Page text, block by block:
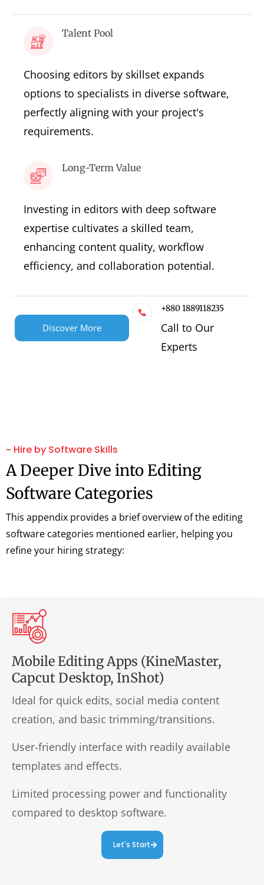
Talent Pool
Choosing editors by skillset expands
options to specialists in diverse software,
perfectly aligning with your project's
requirements.
Long-Term Value
Investing in editors with deep software
expertise cultivates a skilled team,
enhancing content quality, workflow
efficiency, and collaboration potential.
Discover More
+880 1889118235
Call to Our
Experts
~ Hire by Software Skills
A Deeper Dive into Editing
Software Categories
This appendix provides a brief overview of the editing
software categories mentioned earlier, helping you
refine your hiring strategy:
Mobile Editing Apps (KineMaster,
Capcut Desktop, InShot)
Ideal for quick edits, social media content
creation, and basic trimming/transitions.
User-friendly interface with readily available
templates and effects.
Limited processing power and functionality
compared to desktop software.
Let's Start